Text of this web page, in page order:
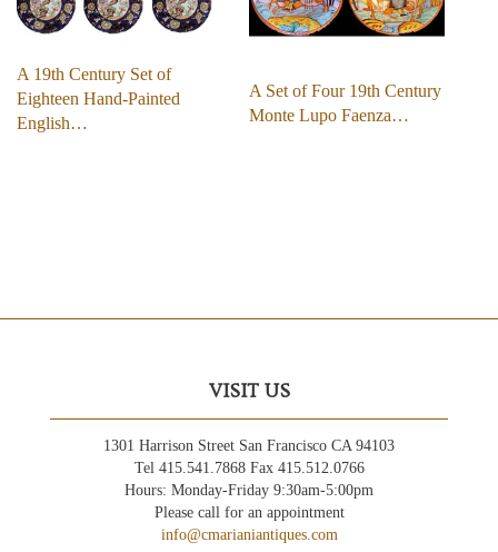
A 19th Century Set of
Eighteen Hand-Painted
English…
A Set of Four 19th Century
Monte Lupo Faenza…
VISIT US
1301 Harrison Street San Francisco CA 94103
Tel 415.541.7868 Fax 415.512.0766
Hours: Monday-Friday 9:30am-5:00pm
Please call for an appointment
info@cmarianiantiques.com